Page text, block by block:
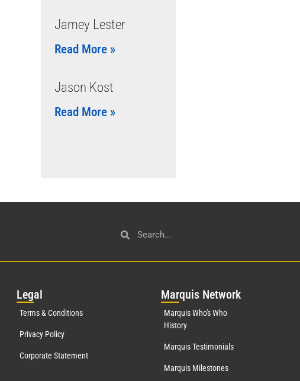
Jamey Lester
Read More »
Jason Kost
Read More »
Legal
Terms & Conditions
Privacy Policy
Corporate Statement
Marquis Network
Marquis Who's Who
History
Marquis Testimonials
Marquis Milestones